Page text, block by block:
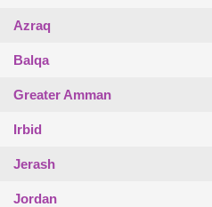
Azraq
Balqa
Greater Amman
Irbid
Jerash
Jordan